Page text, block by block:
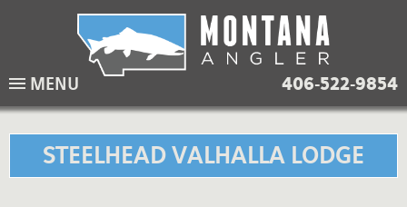
navigation
406-522-9854
MENU
STEELHEAD VALHALLA LODGE
Lodging Packages
Overnight River Trips
Horse Pack Trips
Fishing Lodges
Hotel Packages
Vacation Rentals
Ranch Waters
Spring Creeks
When to come
Weather
Equipment guide